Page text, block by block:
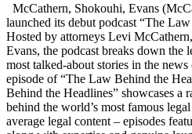
McCathern, Shokouhi, Evans
launched its debut podcast “The
Hosted by attorneys Levi
Evans, the podcast breaks down the
most talked-about stories in the
episode of “The Law Behind the
Behind the Headlines” showcases a
behind the world’s most famous
average legal content – episodes